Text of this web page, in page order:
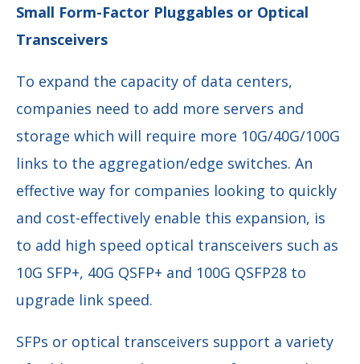
Small Form-Factor Pluggables or Optical
Transceivers
To expand the capacity of data centers,
companies need to add more servers and
storage which will require more 10G/40G/100G
links to the aggregation/edge switches. An
effective way for companies looking to quickly
and cost-effectively enable this expansion, is
to add high speed optical transceivers such as
10G SFP+, 40G QSFP+ and 100G QSFP28 to
upgrade link speed.
SFPs or optical transceivers support a variety